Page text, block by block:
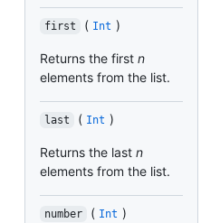
first ( Int )
Returns the first n
elements from the list.
last ( Int )
Returns the last n
elements from the list.
number ( Int )